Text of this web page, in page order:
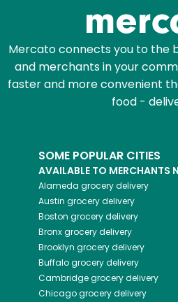
Mercato connects you to the
and merchants in your
faster and more convenient
food -
SOME POPULAR CITIES
AVAILABLE TO MERCHANTS
Alameda grocery delivery
Austin grocery delivery
Boston grocery delivery
Bronxgrocery delivery
Brooklyn grocery delivery
Buffalogrocery delivery
Cambridgegrocery delivery
Chicagogrocery delivery